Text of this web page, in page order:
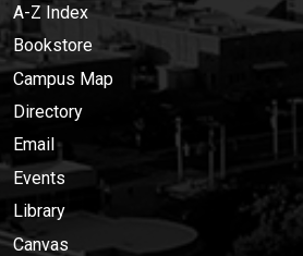
A-Z Index
Bookstore
Campus Map
Directory
Email
Events
Library
Canvas